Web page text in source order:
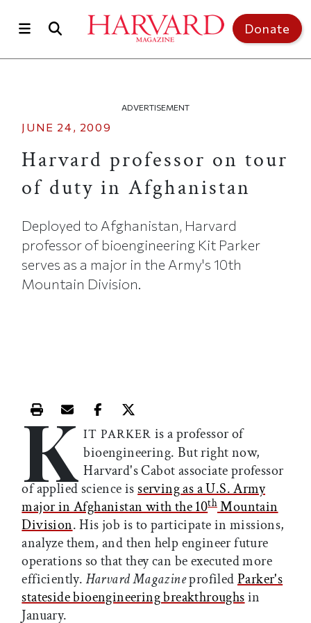
Donate
ADVERTISEMENT
JUNE 24, 2009
Harvard professor on tour
of duty in Afghanistan
Deployed to Afghanistan, Harvard
professor of bioengineering Kit Parker
serves as a major in the Army's 10th
Mountain Division.
Print this article
Email this article
Share this article on Facebook
Share this article on X
K IT PARKER is a professor of
bioengineering. But right now,
Harvard's Cabot associate professor
of applied science isserving as a U.S. Army
major in Afghanistan with the 10thMountain
Division. His job is to participate in missions,
analyze them, and then help engineer future
operations so that they can be executed more
efficiently. Harvard MagazineprofiledParker's
stateside bioengineering breakthroughsin
January.